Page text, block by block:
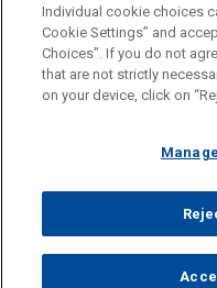
Before sending, please
Information on
legal advice. The mailing
relationship. Anything that
represent you. If you send
read and understand this
ATTORNEY
FRAUD NOTICE
©
Individual cookie choices
Cookie Settings” and
Choices”. If you do not
that are not strictly
on your device, click on